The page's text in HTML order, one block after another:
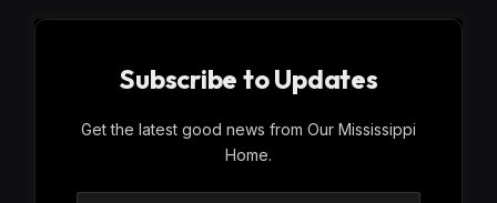
Subscribe to Updates
Get the latest good news from Our Mississippi
Home.